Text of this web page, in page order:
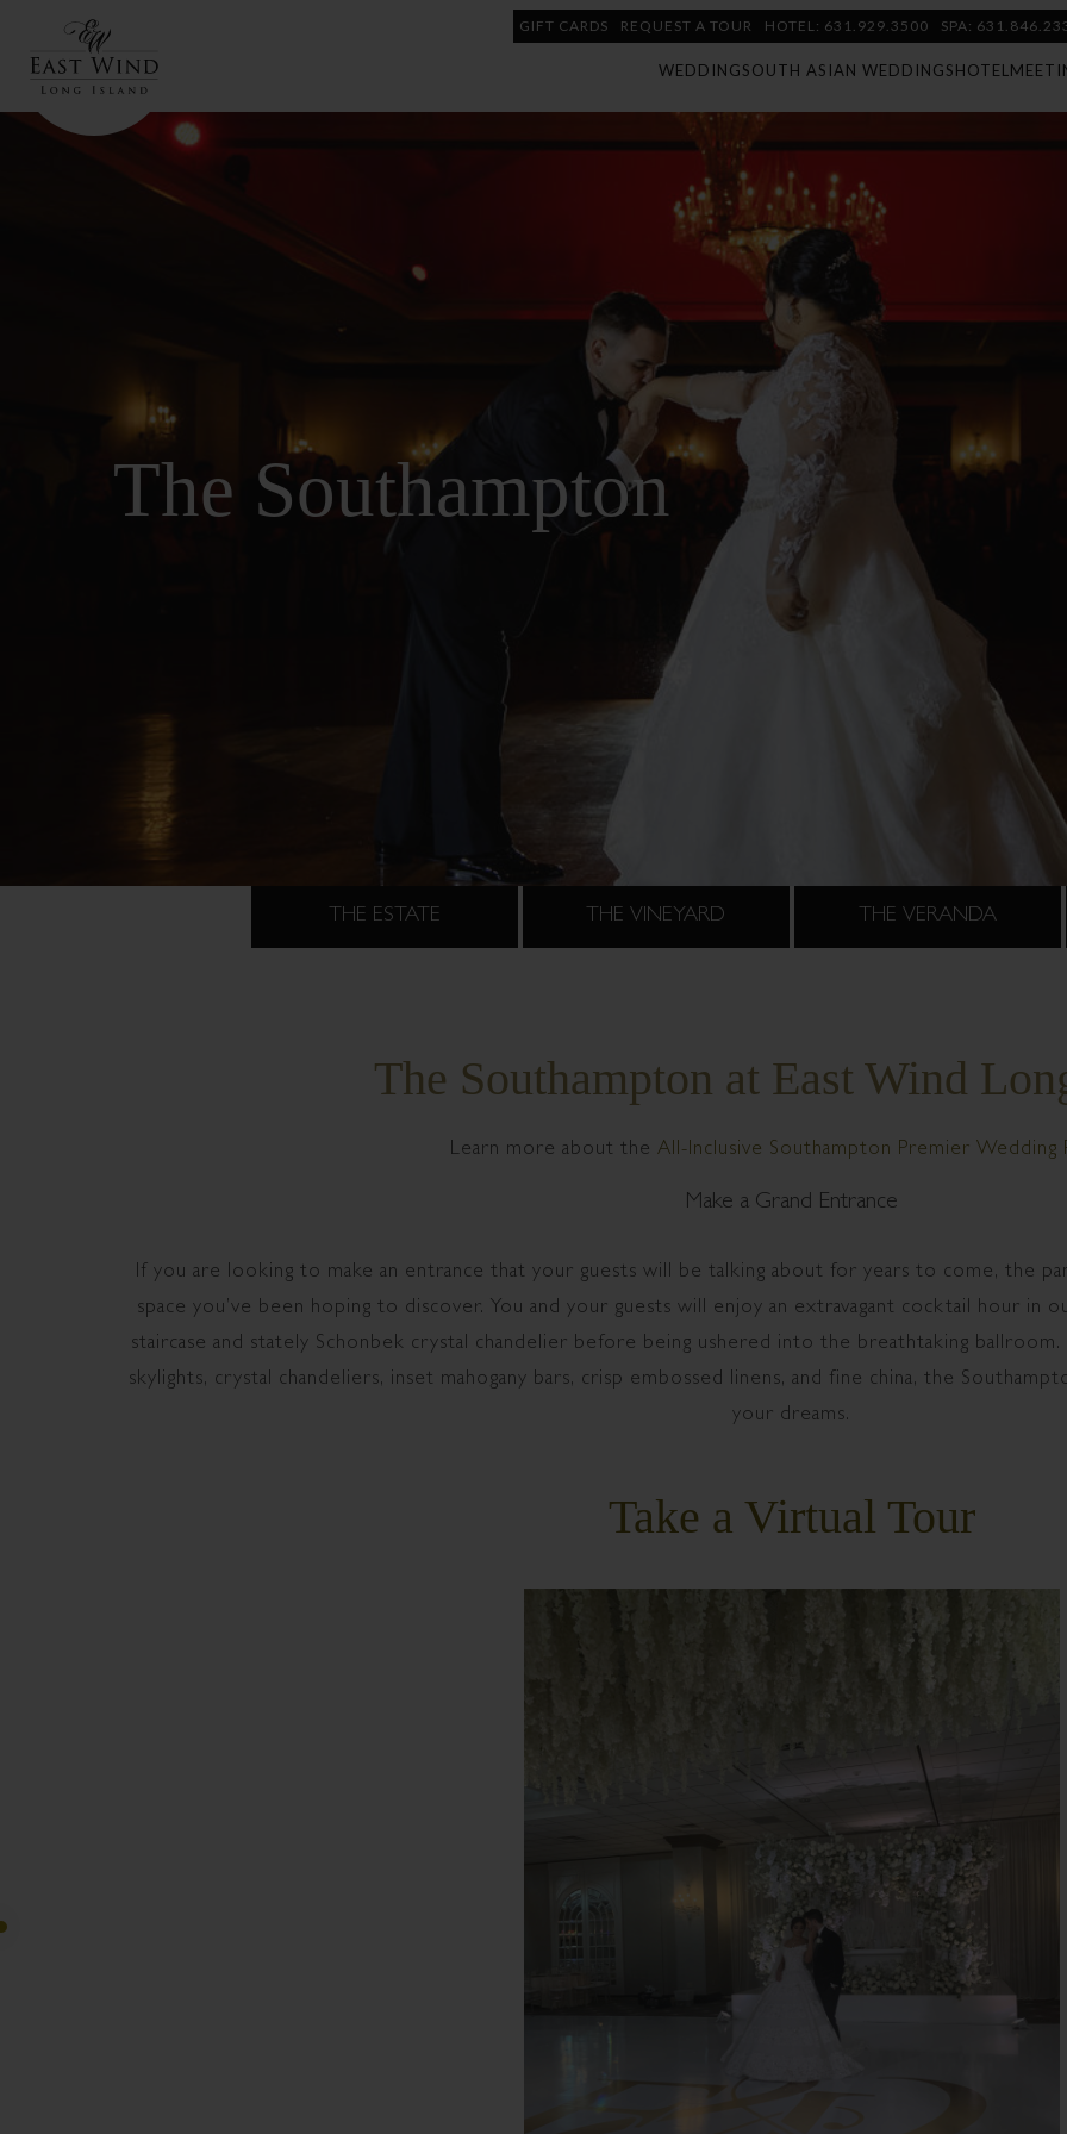
content
GIFT CARDS REQUEST A TOUR HOTEL: 631.929.3500 SPA:
WEDDINGSOUTH ASIAN WEDDINGSHOTEL
The Southampton
THE ESTATE THE VINEYARD THE VERANDA
The Southampton at East Wind
Learn more about the All-Inclusive Southampton Premier Wedding
Make a Grand Entrance
If you are looking to make an entrance that your guests will be talking about for years to come, the
space you’ve been hoping to discover. You and your guests will enjoy an extravagant cocktail hour in
staircase and stately Schonbek crystal chandelier before being ushered into the breathtaking
skylights, crystal chandeliers, inset mahogany bars, crisp embossed linens, and fine china, the
your dreams.
Take a Virtual Tour